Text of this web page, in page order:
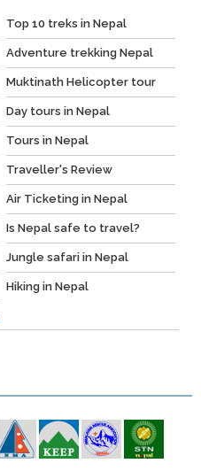
Top 10 treks in Nepal
Adventure trekking Nepal
Muktinath Helicopter tour
Day tours in Nepal
Tours in Nepal
Traveller's Review
Air Ticketing in Nepal
Is Nepal safe to travel?
Jungle safari in Nepal
Hiking in Nepal